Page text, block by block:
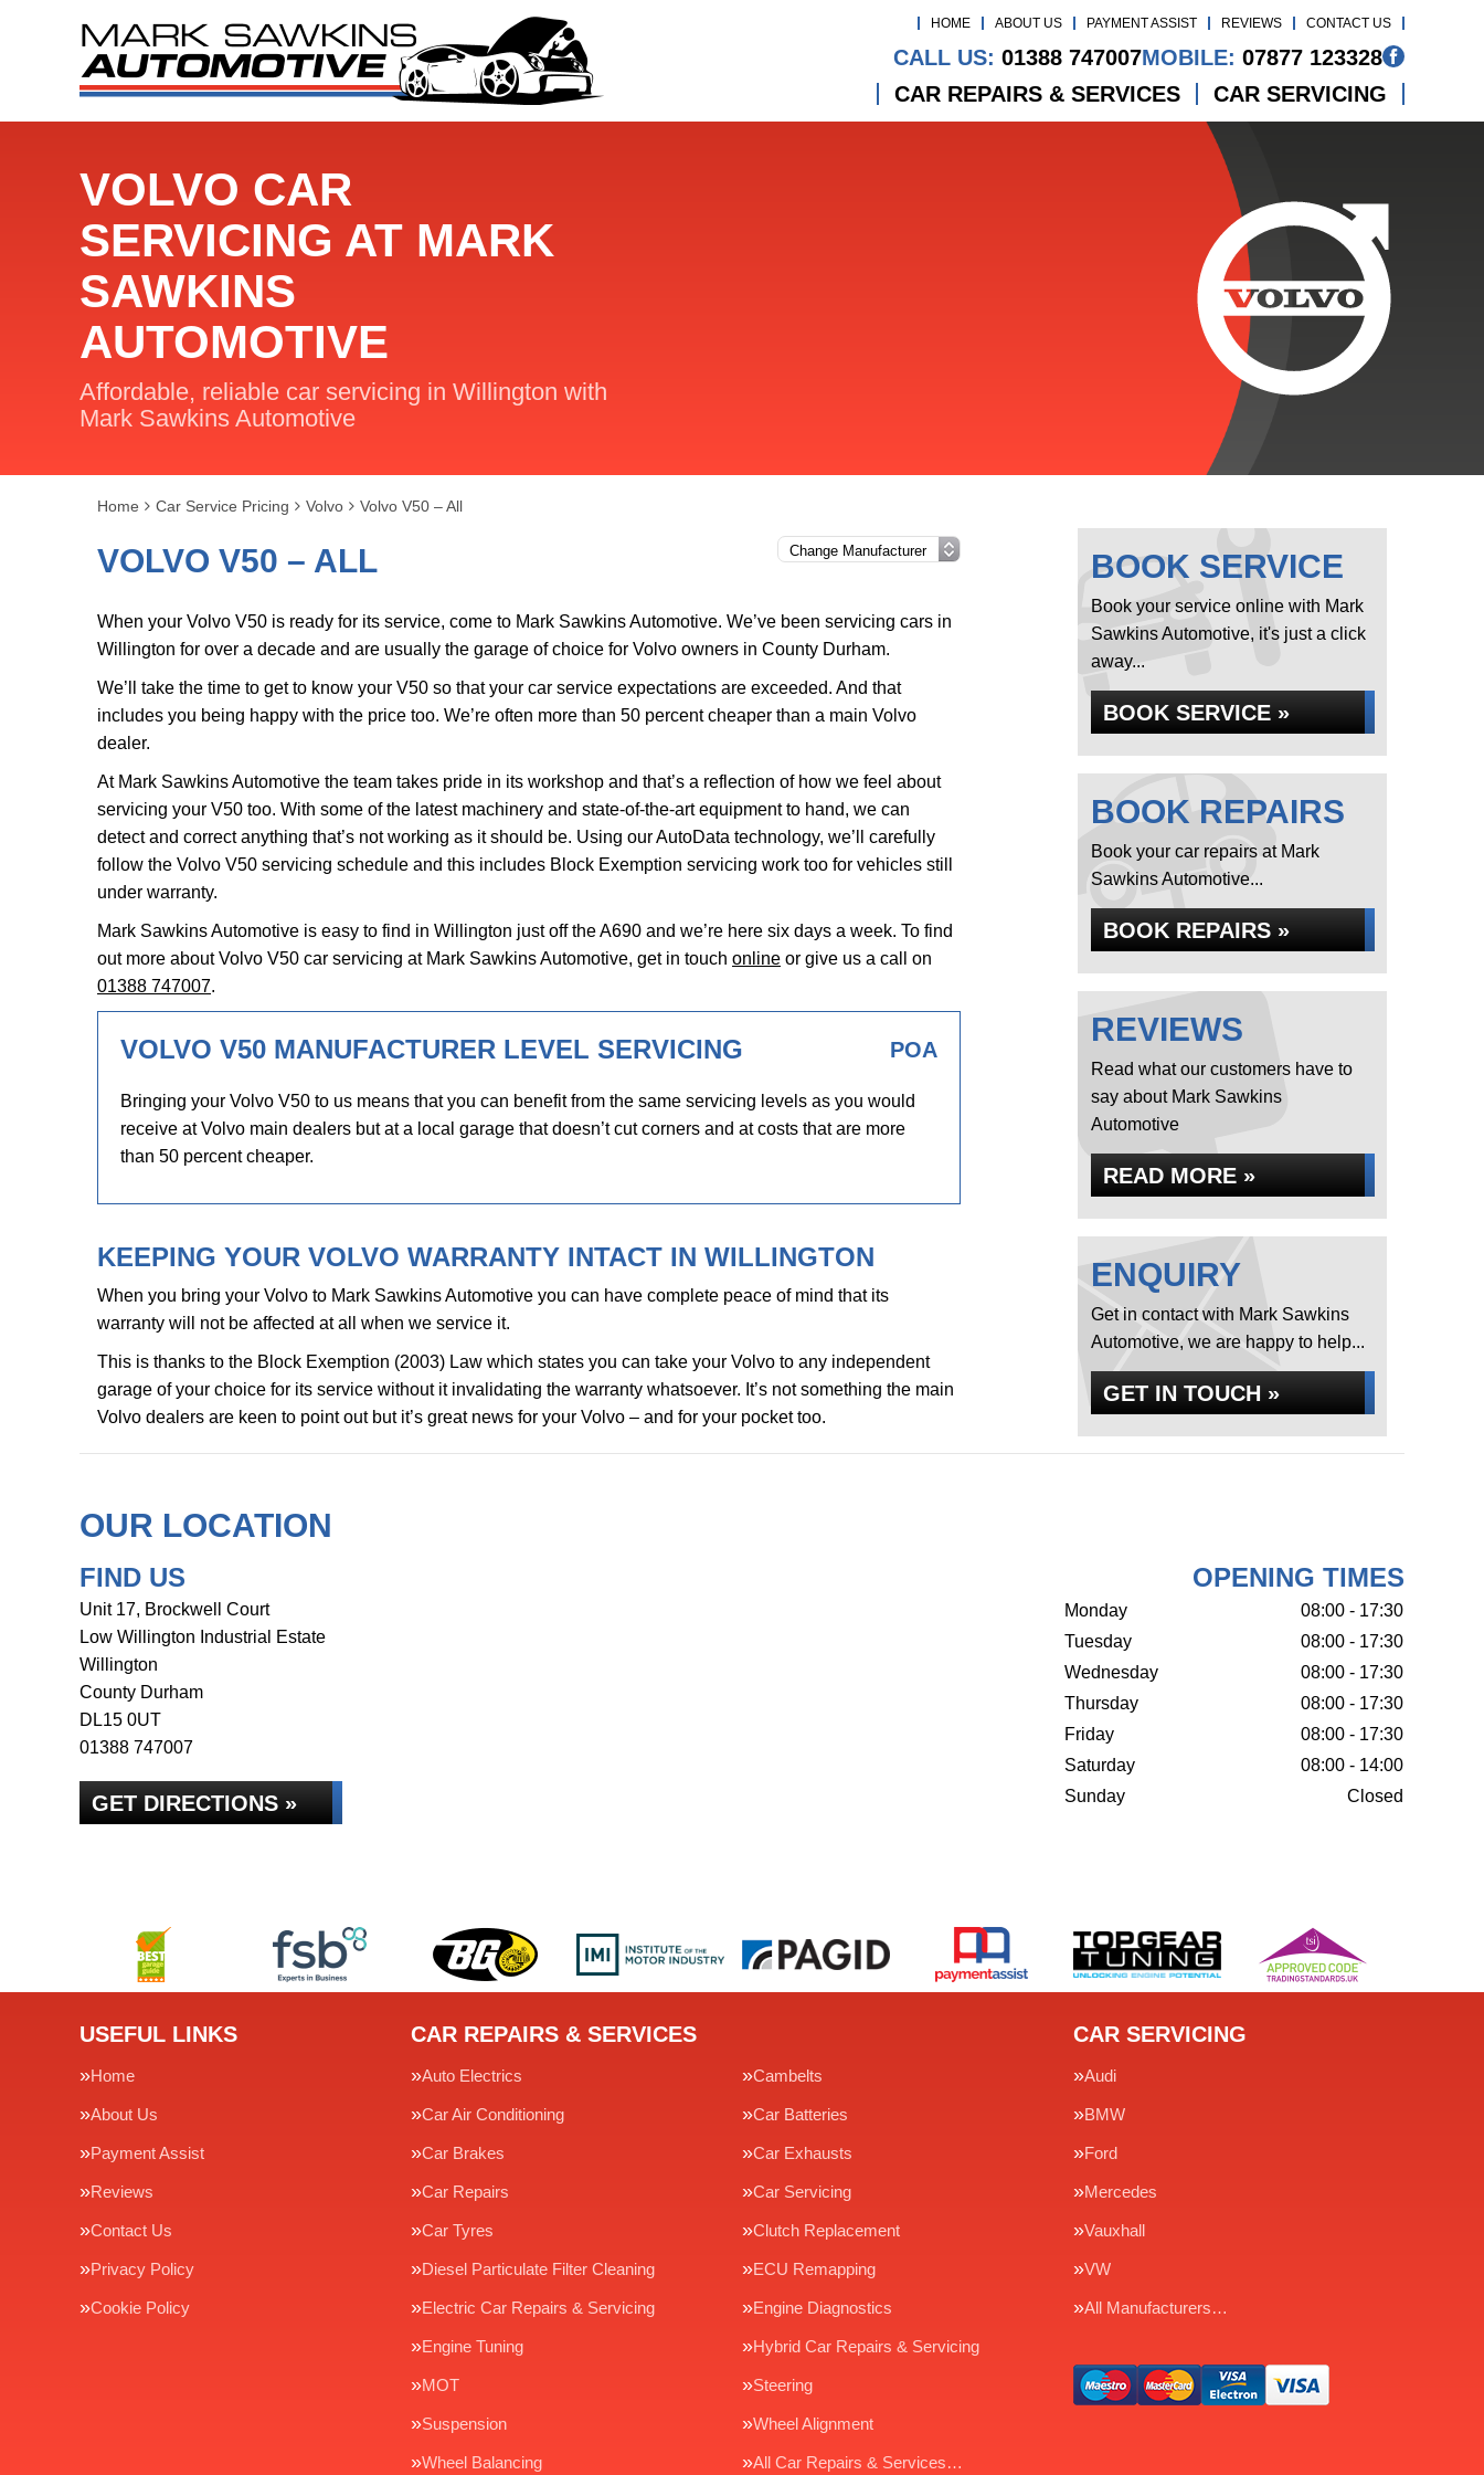
HOME ABOUT US PAYMENT ASSIST REVIEWS CONTACT US
CALL US: 01388 747007MOBILE: 07877 123328
CAR REPAIRS & SERVICES
CAR SERVICING
VOLVO CAR
SERVICING AT MARK
SAWKINS
AUTOMOTIVE
Affordable, reliable car servicing in Willington with
Mark Sawkins Automotive
Home Car Service Pricing Volvo Volvo V50 – All
VOLVO V50 – ALL
When your Volvo V50 is ready for its service, come to Mark Sawkins Automotive. We’ve been servicing cars in
Willington for over a decade and are usually the garage of choice for Volvo owners in County Durham.
We’ll take the time to get to know your V50 so that your car service expectations are exceeded. And that
includes you being happy with the price too. We’re often more than 50 percent cheaper than a main Volvo
dealer.
At Mark Sawkins Automotive the team takes pride in its workshop and that’s a reflection of how we feel about
servicing your V50 too. With some of the latest machinery and state-of-the-art equipment to hand, we can
detect and correct anything that’s not working as it should be. Using our AutoData technology, we’ll carefully
follow the Volvo V50 servicing schedule and this includes Block Exemption servicing work too for vehicles still
under warranty.
Mark Sawkins Automotive is easy to find in Willington just off the A690 and we’re here six days a week. To find
out more about Volvo V50 car servicing at Mark Sawkins Automotive, get in touch online or give us a call on
01388 747007.
VOLVO V50 MANUFACTURER LEVEL SERVICING POA
Bringing your Volvo V50 to us means that you can benefit from the same servicing levels as you would
receive at Volvo main dealers but at a local garage that doesn’t cut corners and at costs that are more
than 50 percent cheaper.
KEEPING YOUR VOLVO WARRANTY INTACT IN WILLINGTON
When you bring your Volvo to Mark Sawkins Automotive you can have complete peace of mind that its
warranty will not be affected at all when we service it.
This is thanks to the Block Exemption (2003) Law which states you can take your Volvo to any independent
garage of your choice for its service without it invalidating the warranty whatsoever. It’s not something the main
Volvo dealers are keen to point out but it’s great news for your Volvo – and for your pocket too.
BOOK SERVICE
Book your service online with Mark
Sawkins Automotive, it's just a click
away...
BOOK SERVICE »
BOOK REPAIRS
Book your car repairs at Mark
Sawkins Automotive...
BOOK REPAIRS »
REVIEWS
Read what our customers have to
say about Mark Sawkins
Automotive
READ MORE »
ENQUIRY
Get in contact with Mark Sawkins
Automotive, we are happy to help...
GET IN TOUCH »
OUR LOCATION
FIND US
Unit 17, Brockwell Court
Low Willington Industrial Estate
Willington
County Durham
DL15 0UT
01388 747007
GET DIRECTIONS »
OPENING TIMES
Monday
08:00 - 17:30
Tuesday
08:00 - 17:30
Wednesday
08:00 - 17:30
Thursday
08:00 - 17:30
Friday
08:00 - 17:30
Saturday
08:00 - 14:00
Sunday
Closed
USEFUL LINKS
Home
About Us
Payment Assist
Reviews
Contact Us
Privacy Policy
Cookie Policy
CAR REPAIRS & SERVICES
Auto Electrics Cambelts
Car Air Conditioning Car Batteries
Car Brakes Car Exhausts
Car Repairs Car Servicing
Car Tyres Clutch Replacement
Diesel Particulate Filter Cleaning ECU Remapping
Electric Car Repairs & Servicing Engine Diagnostics
Engine Tuning Hybrid Car Repairs & Servicing
MOT Steering
Suspension Wheel Alignment
Wheel Balancing All Car Repairs & Services…
CAR SERVICING
Audi
BMW
Ford
Mercedes
Vauxhall
VW
All Manufacturers…